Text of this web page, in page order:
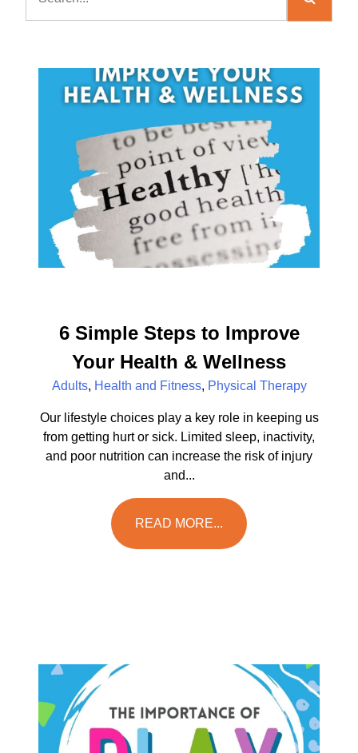
6 Simple Steps to Improve
Your Health & Wellness
Adults, Health and Fitness, Physical Therapy
Our lifestyle choices play a key role in keeping us
from getting hurt or sick. Limited sleep, inactivity,
and poor nutrition can increase the risk of injury
and...
READ MORE...